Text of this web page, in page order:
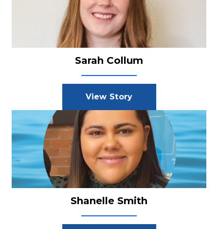
Sarah Collum
View Story
Shanelle Smith